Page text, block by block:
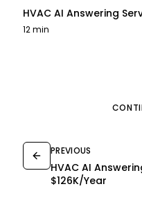
HVAC AI Answering
12 min
PREVIOUS
HVAC AI
$126K/Year